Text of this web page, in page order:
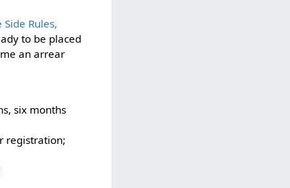
Rules,
to be placed
an arrear
six months
registration;